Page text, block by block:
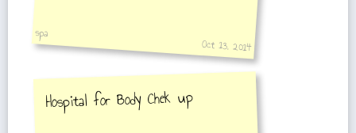
spa
Oct 13, 2014
Hospital for Body Chek up